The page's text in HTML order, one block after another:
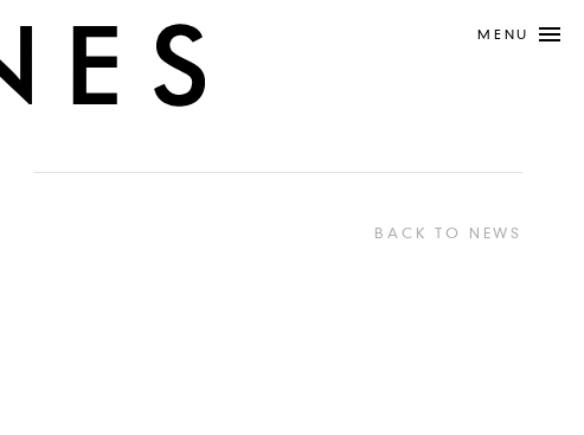
MENU
BACK TO NEWS